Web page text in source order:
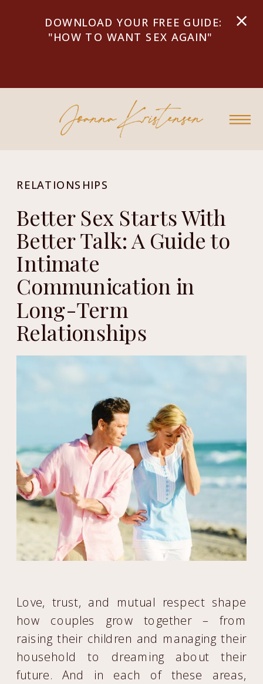
DOWNLOAD YOUR FREE GUIDE:
"HOW TO WANT SEX AGAIN"
Better Sex Starts With
Better Talk: A Guide to
Intimate
Communication in
Long-Term
Relationships
RELATIONSHIPS
Love, trust, and mutual respect shape
how couples grow together – from
raising their children and managing their
household to dreaming about their
future. And in each of these areas,